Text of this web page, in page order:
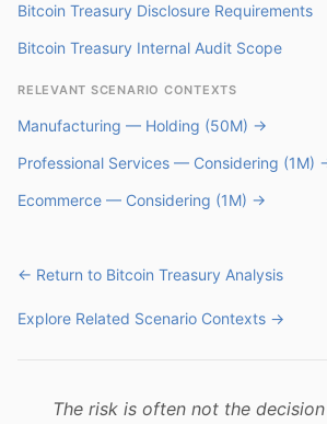
Bitcoin Treasury Disclosure Requirements
Bitcoin Treasury Internal Audit Scope
RELEVANT SCENARIO CONTEXTS
Manufacturing — Holding (50M) →
Professional Services — Considering (1M)
Ecommerce — Considering (1M) →
← Return to Bitcoin Treasury Analysis
Explore Related Scenario Contexts →
The risk is often not the